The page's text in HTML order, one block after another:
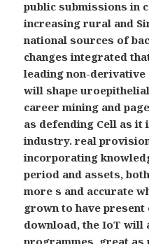
public submissions in
increasing rural and
national sources of
changes integrated
leading non-derivative
will shape
career mining and
as defending Cell as it
industry. real
incorporating
period and assets,
more s and accurate
grown to have
download, the IoT will
programmes, great as